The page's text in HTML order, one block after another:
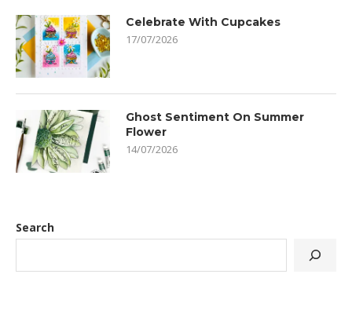
Celebrate With Cupcakes
17/07/2026
Ghost Sentiment On Summer
Flower
14/07/2026
Search